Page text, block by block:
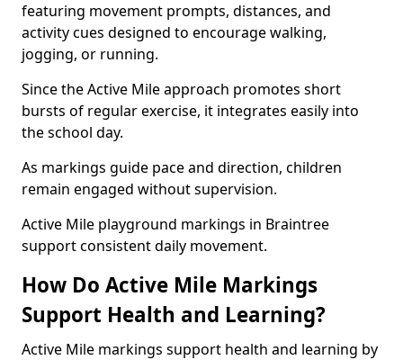
featuring movement prompts, distances, and
activity cues designed to encourage walking,
jogging, or running.
Since the Active Mile approach promotes short
bursts of regular exercise, it integrates easily into
the school day.
As markings guide pace and direction, children
remain engaged without supervision.
Active Mile playground markings in Braintree
support consistent daily movement.
How Do Active Mile Markings
Support Health and Learning?
Active Mile markings support health and learning by